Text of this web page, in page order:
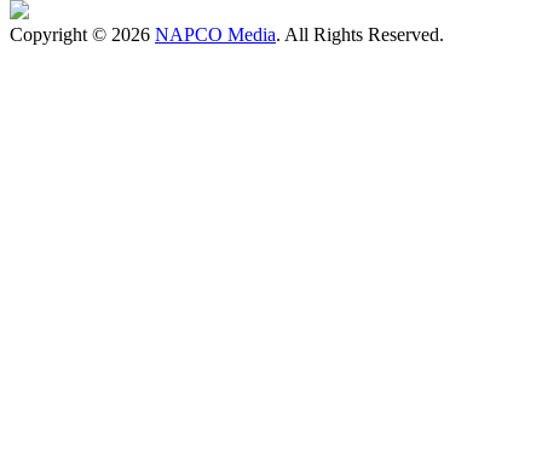
Copyright © 2026 NAPCO Media. All Rights Reserved.